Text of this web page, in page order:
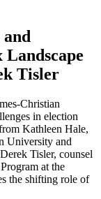
Tisler
Christian
in election
Kathleen Hale,
University and
Tisler, counsel
at the
the shifting role of